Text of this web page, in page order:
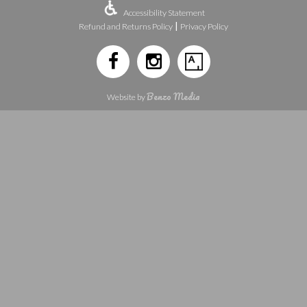
Accessibility Statement
Refund and Returns Policy | Privacy Policy
Website byBenzo Media